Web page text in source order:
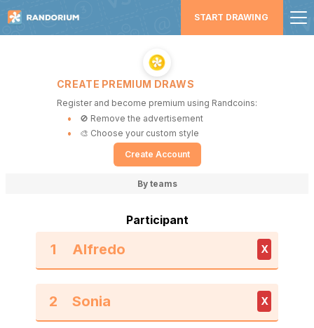
START DRAWING
CREATE PREMIUM DRAWS
Register and become premium using Randcoins:
🚫 Remove the advertisement
🎨 Choose your custom style
Create Account
By teams
Participant
1 X
2 X